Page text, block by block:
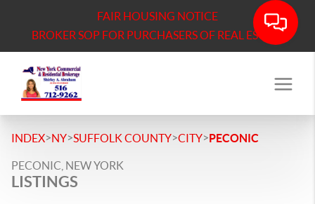
FAIR HOUSING NOTICE
BROKER SOP FOR PURCHASERS OF REAL ESTATE
INDEX>NY>SUFFOLK COUNTY>CITY>PECONIC
PECONIC, NEW YORK
LISTINGS